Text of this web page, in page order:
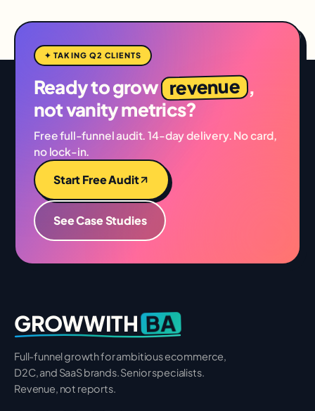
✦ TAKING Q2 CLIENTS
Ready to grow revenue ,
not vanity metrics?
Free full-funnel audit. 14-day delivery. No card,
no lock-in.
Start Free Audit
See Case Studies
GROWWITH BA
Full-funnel growth for ambitious ecommerce,
D2C, and SaaS brands. Senior specialists.
Revenue, not reports.